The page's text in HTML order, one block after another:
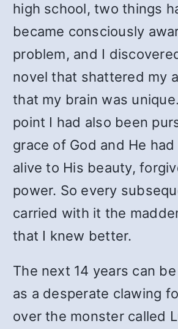
high school, two things
became consciously
problem, and I
novel that shattered my
that my brain was
point I had also been
grace of God and He had
alive to His beauty,
power. So every
carried with it the
that I knew better.
The next 14 years can
as a desperate clawing
over the monster called